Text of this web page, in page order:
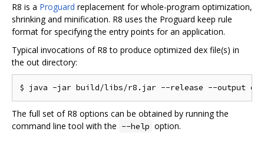
R8 is a Proguard replacement for whole-program optimization,
shrinking and minification. R8 uses the Proguard keep rule
format for specifying the entry points for an application.
Typical invocations of R8 to produce optimized dex file(s) in
the out directory:
The full set of R8 options can be obtained by running the
command line tool with the --help option.